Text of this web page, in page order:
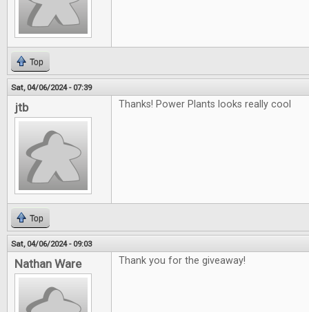
Top
Sat, 04/06/2024 - 07:39
jtb Thanks! Power Plants looks really cool
Top
Sat, 04/06/2024 - 09:03
Nathan Ware Thank you for the giveaway!